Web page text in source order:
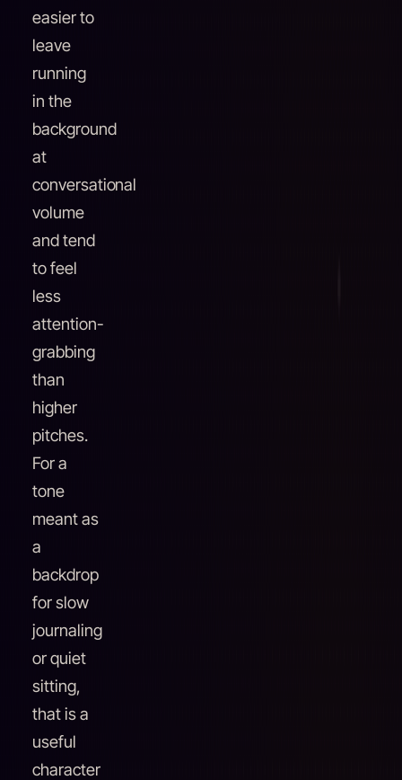
easier to
leave
running
in the
background
at
conversational
volume
and tend
to feel
less
attention-
grabbing
than
higher
pitches.
For a
tone
meant as
a
backdrop
for slow
journaling
or quiet
sitting,
that is a
useful
character